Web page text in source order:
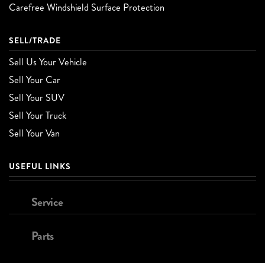
Carefree Windshield Surface Protection
SELL/TRADE
Sell Us Your Vehicle
Sell Your Car
Sell Your SUV
Sell Your Truck
Sell Your Van
USEFUL LINKS
Service
Parts